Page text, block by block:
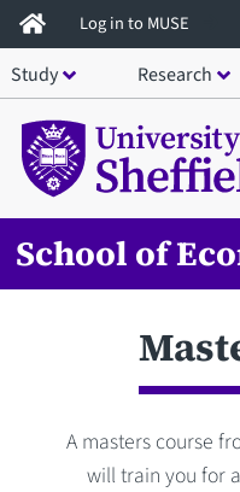
Skip
to
main
content
Log in to MUSE
Study Research
School of
A masters course
will train you for